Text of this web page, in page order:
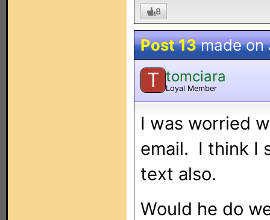
8
Post 13made on
T tomciara
Loyal Member
I was worried
email. I think I
text also.
Would he do